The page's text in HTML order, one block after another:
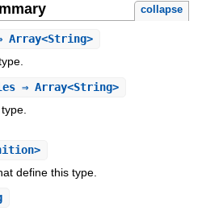
collapse
⇒ Array<String>
define this type.